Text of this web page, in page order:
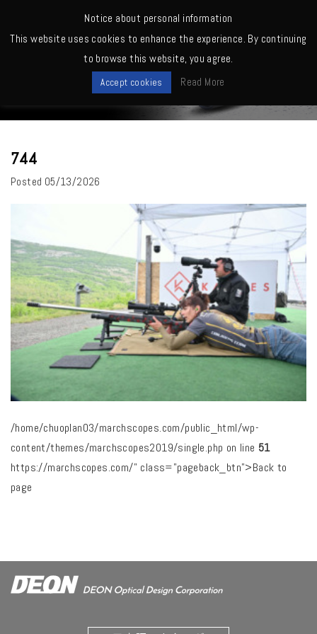
744
Posted 05/13/2026
/home/chuoplan03/marchscopes.com/public_html/wp-
content/themes/marchscopes2019/single.php on line 51
https://marchscopes.com/" class="pageback_btn">Back to
page
Notice about personal information
This website uses cookies to enhance the experience. By continuing
to browse this website, you agree.
Accept cookies Read More